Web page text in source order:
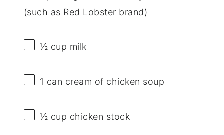
(such as Red Lobster brand)
½ cup milk
1 can cream of chicken soup
½ cup chicken stock